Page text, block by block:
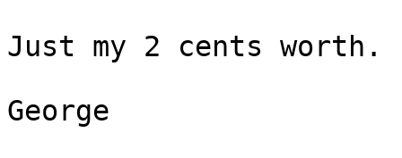
Just my 2 cents worth.
George